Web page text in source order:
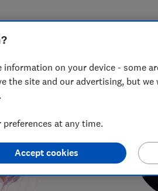
information on your device - some
the site and our advertising, but
preferences at any time.
Accept cookies